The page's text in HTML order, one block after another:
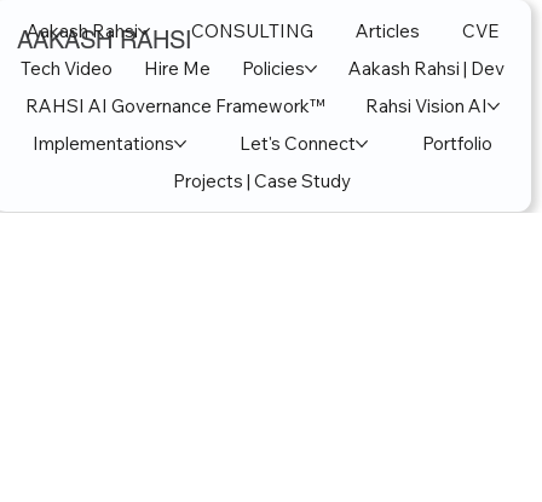
AAKASH RAHSI
Aakash Rahsi CONSULTING Articles
CVE
Tech Video
Hire Me Policies
Aakash Rahsi | Dev
RAHSI AI Governance Framework™
Rahsi Vision AI
Implementations
Let's Connect
Portfolio
Projects | Case Study